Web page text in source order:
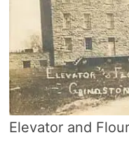
Elevator and